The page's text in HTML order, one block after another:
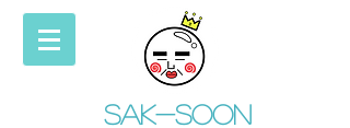
Sak-soon